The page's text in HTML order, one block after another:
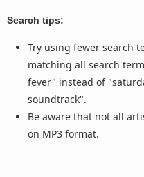
Search tips:
Try using fewer search
matching all search
fever" instead of
soundtrack".
Be aware that not all
on MP3 format.